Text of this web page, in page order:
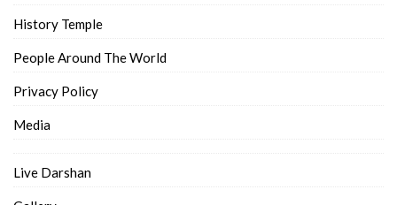
History Temple
People Around The World
Privacy Policy
Media
Live Darshan